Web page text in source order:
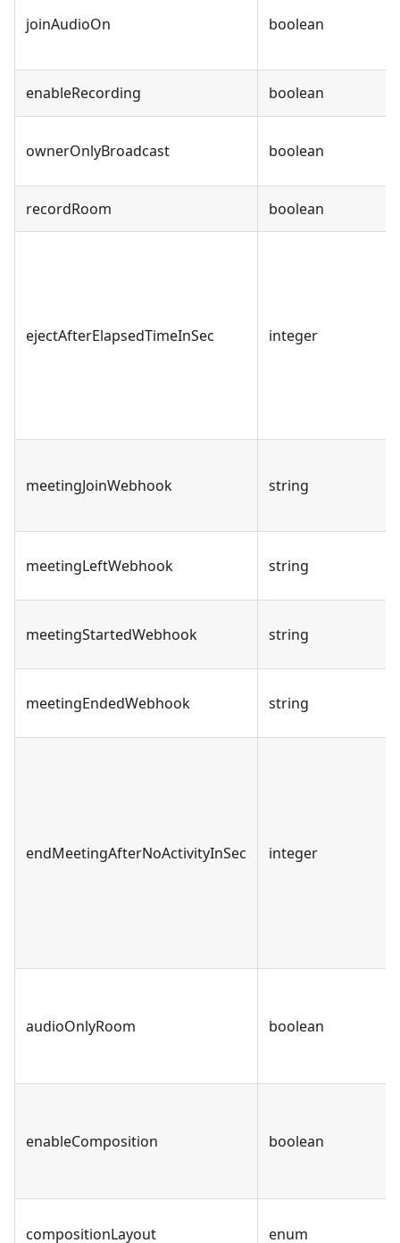
joinAudioOn boolean
enableRecording boolean
ownerOnlyBroadcast boolean
recordRoom boolean
ejectAfterElapsedTimeInSec integer
meetingJoinWebhook string
meetingLeftWebhook string
meetingStartedWebhook string
meetingEndedWebhook string
endMeetingAfterNoActivityInSec integer
audioOnlyRoom boolean
enableComposition boolean
compositionLayout enum